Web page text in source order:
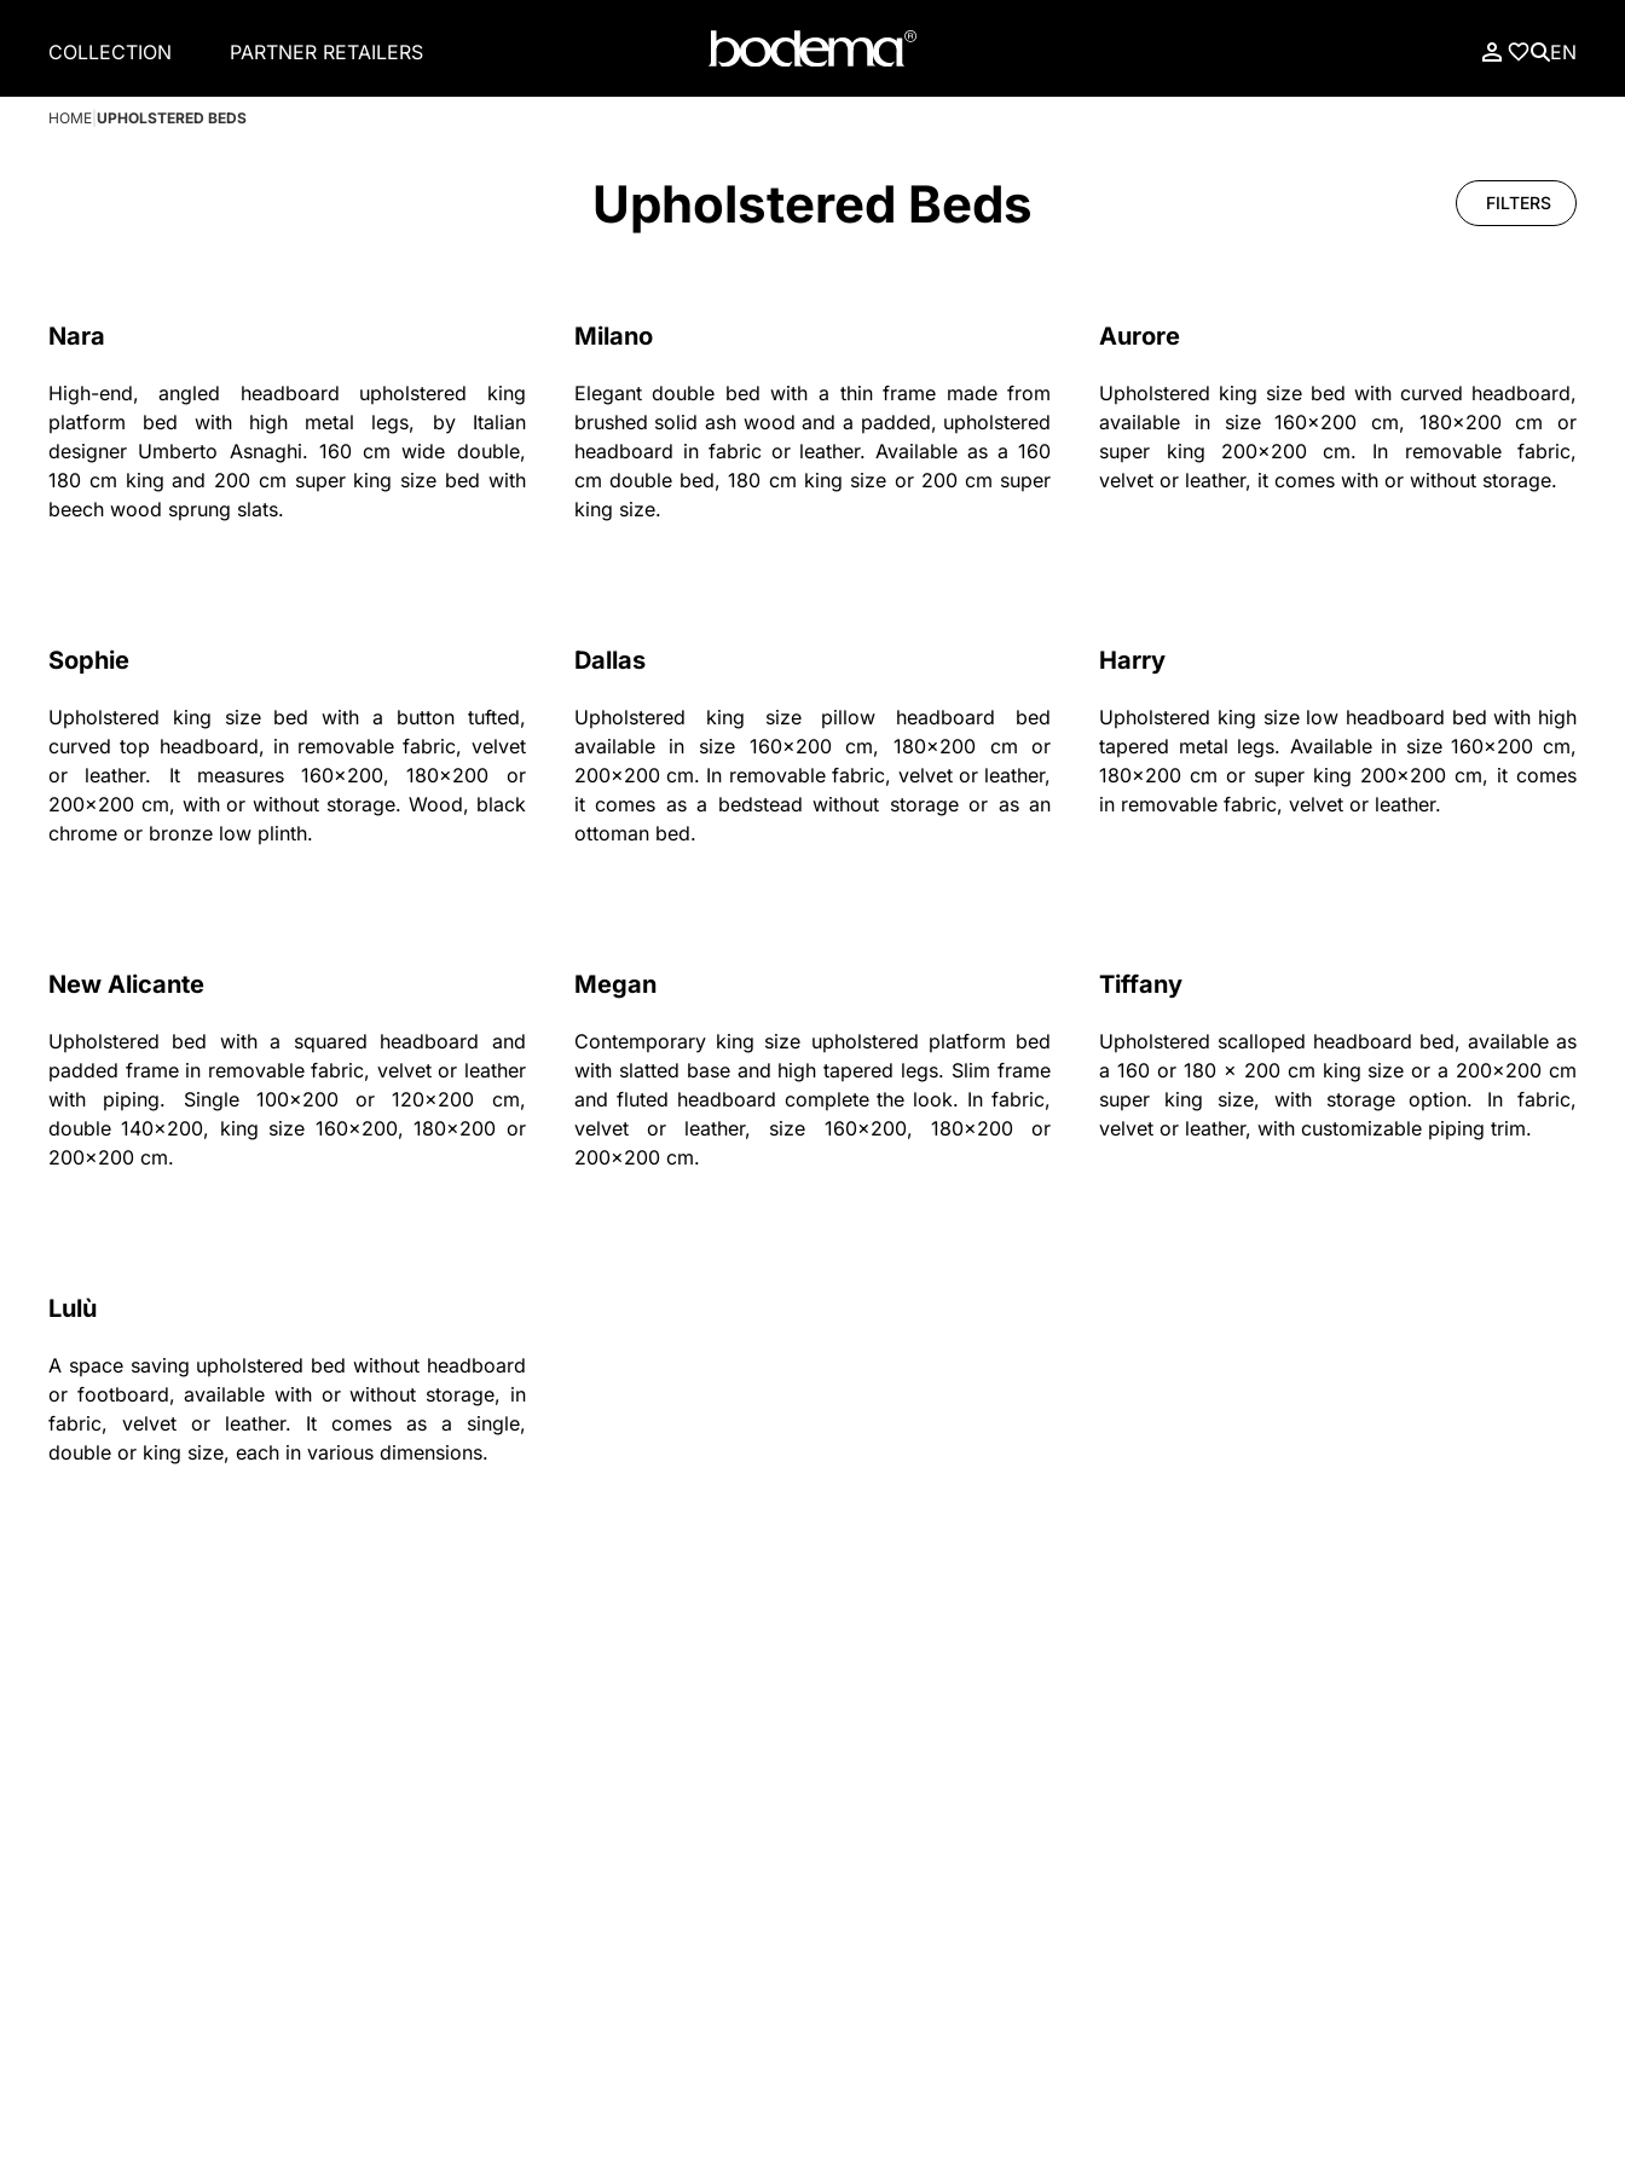
COLLECTION PARTNER RETAILERS EN
HOME UPHOLSTERED BEDS
FILTERS
Upholstered Beds
Nara
High-end, angled headboard upholstered king
platform bed with high metal legs, by Italian
designer Umberto Asnaghi. 160 cm wide double,
180 cm king and 200 cm super king size bed with
beech wood sprung slats.
Milano
Elegant double bed with a thin frame made from
brushed solid ash wood and a padded, upholstered
headboard in fabric or leather. Available as a 160
cm double bed, 180 cm king size or 200 cm super
king size.
Aurore
Upholstered king size bed with curved headboard,
available in size 160x200 cm, 180x200 cm or
super king 200x200 cm. In removable fabric,
velvet or leather, it comes with or without storage.
Sophie
Upholstered king size bed with a button tufted,
curved top headboard, in removable fabric, velvet
or leather. It measures 160x200, 180x200 or
200x200 cm, with or without storage. Wood, black
chrome or bronze low plinth.
Dallas
Upholstered king size pillow headboard bed
available in size 160x200 cm, 180x200 cm or
200x200 cm. In removable fabric, velvet or leather,
it comes as a bedstead without storage or as an
ottoman bed.
Harry
Upholstered king size low headboard bed with high
tapered metal legs. Available in size 160x200 cm,
180x200 cm or super king 200x200 cm, it comes
in removable fabric, velvet or leather.
New Alicante
Upholstered bed with a squared headboard and
padded frame in removable fabric, velvet or leather
with piping. Single 100x200 or 120x200 cm,
double 140x200, king size 160x200, 180x200 or
200x200 cm.
Megan
Contemporary king size upholstered platform bed
with slatted base and high tapered legs. Slim frame
and fluted headboard complete the look. In fabric,
velvet or leather, size 160x200, 180x200 or
200x200 cm.
Tiffany
Upholstered scalloped headboard bed, available as
a 160 or 180 x 200 cm king size or a 200x200 cm
super king size, with storage option. In fabric,
velvet or leather, with customizable piping trim.
Lulù
A space saving upholstered bed without headboard
or footboard, available with or without storage, in
fabric, velvet or leather. It comes as a single,
double or king size, each in various dimensions.